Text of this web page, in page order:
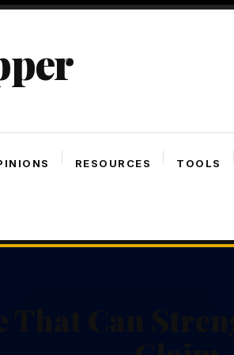
RESOURCES TOOLS